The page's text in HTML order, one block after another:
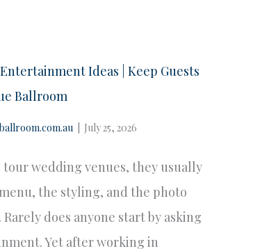
Ideas | Keep Guests
Ballroom
July 25, 2026
tour wedding venues, they usually
the styling, and the photo
does anyone start by asking
Yet after working in